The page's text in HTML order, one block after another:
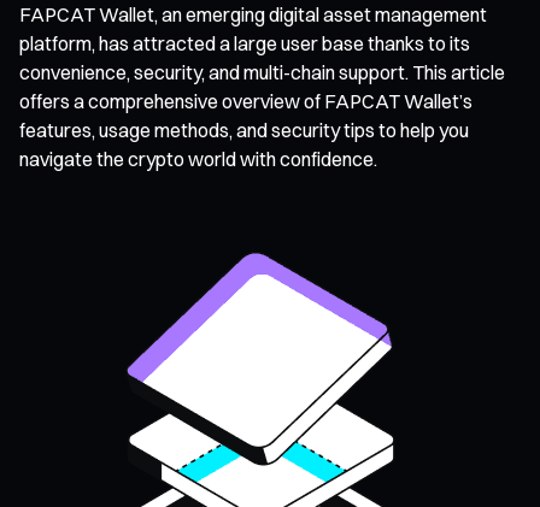
FAPCAT Wallet, an emerging digital asset management
platform, has attracted a large user base thanks to its
convenience, security, and multi-chain support. This article
offers a comprehensive overview of FAPCAT Wallet’s
features, usage methods, and security tips to help you
navigate the crypto world with confidence.